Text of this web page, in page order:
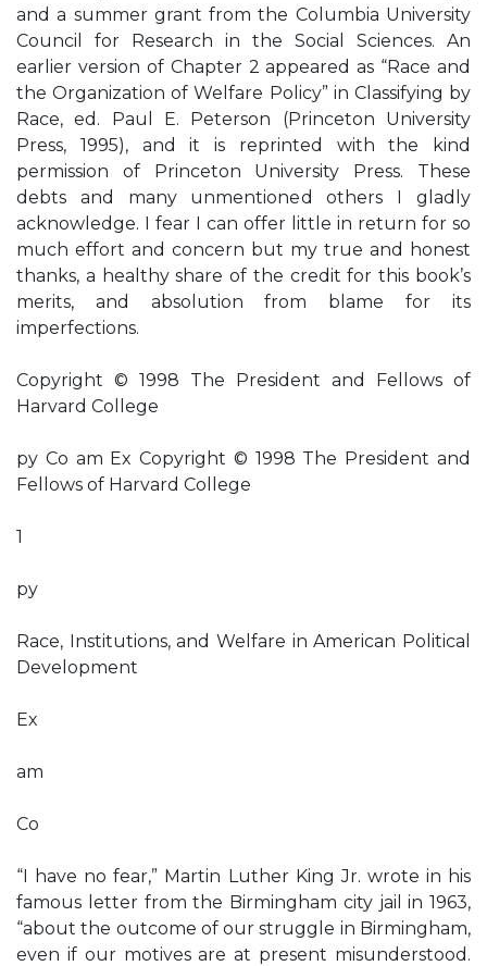
and a summer grant from the Columbia University
Council for Research in the Social Sciences. An
earlier version of Chapter 2 appeared as “Race and
the Organization of Welfare Policy” in Classifying by
Race, ed. Paul E. Peterson (Princeton University
Press, 1995), and it is reprinted with the kind
permission of Princeton University Press. These
debts and many unmentioned others I gladly
acknowledge. I fear I can offer little in return for so
much effort and concern but my true and honest
thanks, a healthy share of the credit for this book’s
merits, and absolution from blame for its
imperfections.
Copyright © 1998 The President and Fellows of
Harvard College
py Co am Ex Copyright © 1998 The President and
Fellows of Harvard College
1
py
Race, Institutions, and Welfare in American Political
Development
Ex
am
Co
“I have no fear,” Martin Luther King Jr. wrote in his
famous letter from the Birmingham city jail in 1963,
“about the outcome of our struggle in Birmingham,
even if our motives are at present misunderstood.